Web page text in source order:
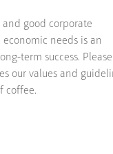
good corporate
needs is an
term success. Please
our values and
coffee.